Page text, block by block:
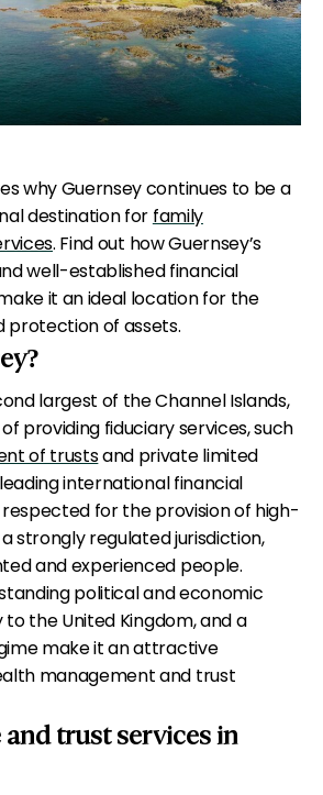
why Guernsey continues to be a
destination for family
. Find out how Guernsey’s
well-established financial
it an ideal location for the
protection of assets.
largest of the Channel Islands,
providing fiduciary services, such
of trustsand private limited
international financial
for the provision of high-
strongly regulated jurisdiction,
and experienced people.
political and economic
the United Kingdom, and a
make it an attractive
management and trust
trust services in